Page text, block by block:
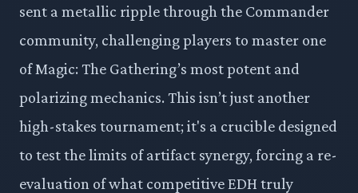
sent a metallic ripple through the Commander
community, challenging players to master one
of Magic: The Gathering’s most potent and
polarizing mechanics. This isn’t just another
high-stakes tournament; it's a crucible designed
to test the limits of artifact synergy, forcing a re-
evaluation of what competitive EDH truly